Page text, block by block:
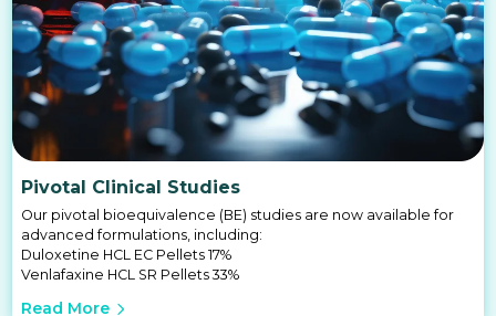
Pivotal Clinical Studies
Our pivotal bioequivalence (BE) studies are now available for
advanced formulations, including:
Duloxetine HCL EC Pellets 17%
Venlafaxine HCL SR Pellets 33%
Read More